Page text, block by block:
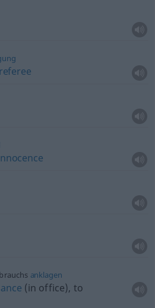
referee
anklagen
(in office), to